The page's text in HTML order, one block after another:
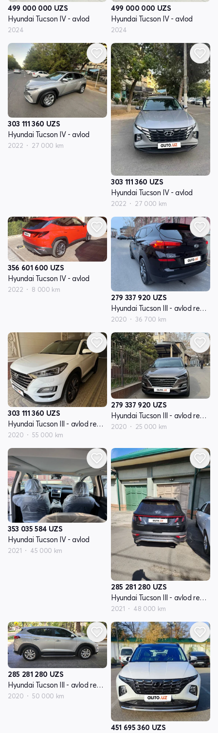
499 000 000 UZS
Hyundai Tucson IV - avlod
2024
499 000 000 UZS
Hyundai Tucson IV - avlod
2024
303 111 360 UZS
Hyundai Tucson IV - avlod
2022 27 000 km
303 111 360 UZS
Hyundai Tucson IV - avlod
2022 27 000 km
356 601 600 UZS
Hyundai Tucson IV - avlod
2022 8 000 km
279 337 920 UZS
Hyundai Tucson III - avlod restyling
2020 36 700 km
303 111 360 UZS
Hyundai Tucson III - avlod restyling
2020 55 000 km
279 337 920 UZS
Hyundai Tucson III - avlod restyling
2020 25 000 km
353 035 584 UZS
Hyundai Tucson IV - avlod
2021 45 000 km
285 281 280 UZS
Hyundai Tucson III - avlod restyling
2021 48 000 km
285 281 280 UZS
Hyundai Tucson III - avlod restyling
2020 50 000 km
451 695 360 UZS